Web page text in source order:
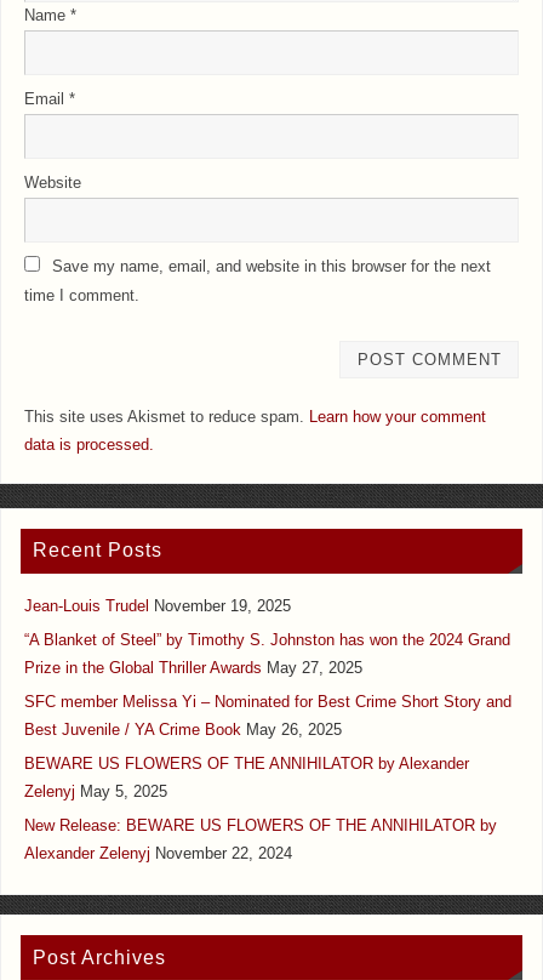
Name *
Email *
Website
Save my name, email, and website in this browser for the next
time I comment.
This site uses Akismet to reduce spam.
Learn how your comment
data is processed.
Recent Posts
Jean-Louis Trudel
November 19, 2025
“A Blanket of Steel” by Timothy S. Johnston has won the 2024 Grand
Prize in the Global Thriller Awards May 27, 2025
SFC member Melissa Yi – Nominated for Best Crime Short Story and
Best Juvenile / YA Crime Book May 26, 2025
BEWARE US FLOWERS OF THE ANNIHILATOR by Alexander
Zelenyj May 5, 2025
New Release: BEWARE US FLOWERS OF THE ANNIHILATOR by
Alexander Zelenyj November 22, 2024
Post Archives